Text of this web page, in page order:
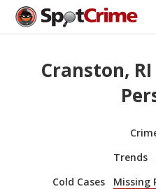
Cranston,
Trends
Cold Cases
Missing